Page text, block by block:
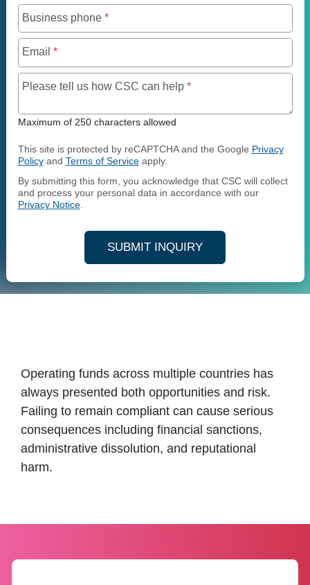
Business phone *
Email *
Please tell us how CSC can help *Maximum of 250
Maximum of 250 characters allowed
This site is protected by reCAPTCHA and the Google Privacy
Policyand Terms of Serviceapply.
By submitting this form, you acknowledge that CSC will collect
and process your personal data in accordance with our
Privacy Notice.
SUBMIT INQUIRY
Operating funds across multiple countries has
always presented both opportunities and risk.
Failing to remain compliant can cause serious
consequences including financial sanctions,
administrative dissolution, and reputational
harm.